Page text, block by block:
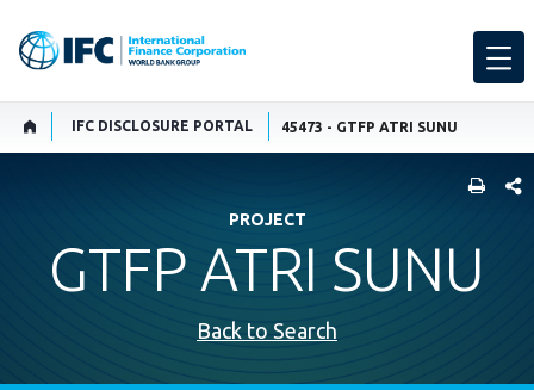
IFC DISCLOSURE PORTAL 45473 - GTFP ATRI SUNU
PROJECT
GTFP ATRI SUNU
Back to Search